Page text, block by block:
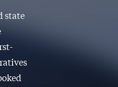
state